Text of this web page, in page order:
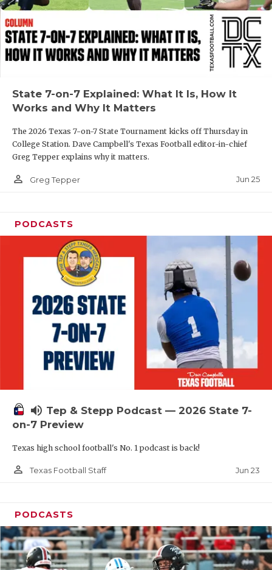
NORTH
OLLIE’S
SAN
SAVED BY
TEAM MOM
TEAM OF
TXDOT BE
TECHNICAL
UNSUNG
VIDEO
VISIT
VOICE OF
WINDOW
State 7-on-7 Explained: What It Is, How It
Works and Why It Matters
The 2026 Texas 7-on-7 State Tournament kicks off Thursday in
College Station. Dave Campbell's Texas Football editor-in-chief
Greg Tepper explains why it matters.
person_outline Greg Tepper Jun 25
PODCASTS
volume_up Tep & Stepp Podcast — 2026 State 7-
on-7 Preview
Texas high school football's No. 1 podcast is back!
person_outline Texas Football Staff Jun 23
PODCASTS